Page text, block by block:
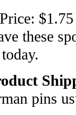
$1.75
these
pins